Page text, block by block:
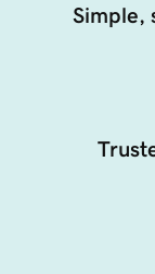
Simple,